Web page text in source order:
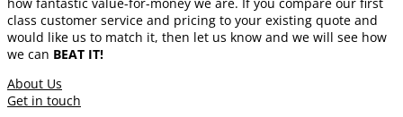
class customer service and pricing to your existing quote and
would like us to match it, then let us know and we will see how
we can BEAT IT!
About Us
Get in touch